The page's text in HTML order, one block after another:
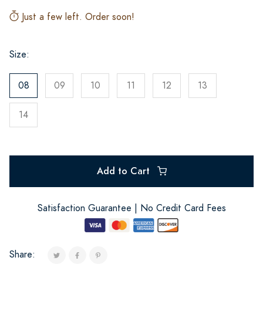
Just a few left. Order soon!
Size:
08 09 10 11 12 13
14
Add to Cart
Satisfaction Guarantee | No Credit Card Fees
Share: